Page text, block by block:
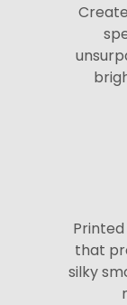
that
silky